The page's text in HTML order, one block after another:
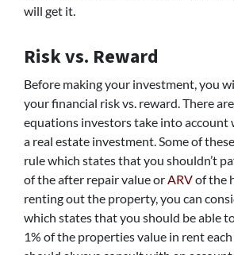
will get it.
Risk vs. Reward
Before making your investment, you
your financial risk vs. reward. There
equations investors take into account
a real estate investment. Some of
rule which states that you shouldn’t
of the after repair value or ARVof the
renting out the property, you can
which states that you should be able
1% of the properties value in rent